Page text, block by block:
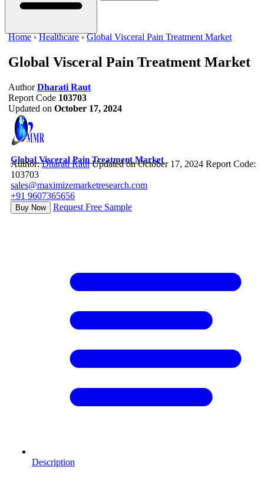
Home ›Healthcare ›Global Visceral Pain Treatment Market
Global Visceral Pain Treatment Market
Author Dharati Raut
Report Code 103703
Updated on October 17, 2024
Global Visceral Pain Treatment Market
Author:Dharati Raut Updated on October 17, 2024 Report Code:
103703
sales@maximizemarketresearch.com
+91 9607365656
Buy Now Request Free Sample
Description